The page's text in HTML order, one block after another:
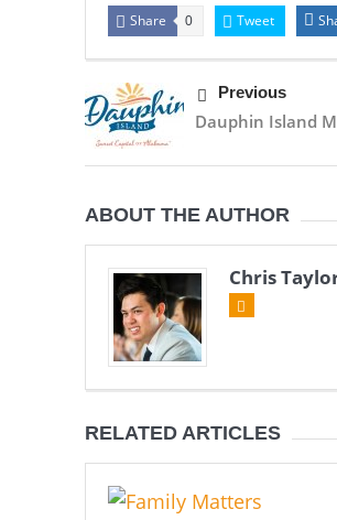
Share 0 Tweet
Previous
Dauphin Island
ABOUT THE AUTHOR
Chris
RELATED ARTICLES